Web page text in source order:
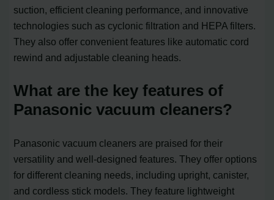
suction, efficient cleaning performance, and innovative
technologies such as cyclonic filtration and HEPA filters.
They also offer convenient features like automatic cord
rewind and adjustable cleaning heads.
What are the key features of
Panasonic vacuum cleaners?
Panasonic vacuum cleaners are praised for their
versatility and well-designed features. They offer options
for different cleaning needs, including upright, canister,
and cordless stick models. They feature lightweight